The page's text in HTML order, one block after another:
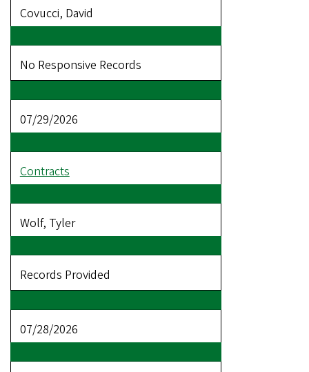
Covucci, David
No Responsive Records
07/29/2026
Contracts
Wolf, Tyler
Records Provided
07/28/2026